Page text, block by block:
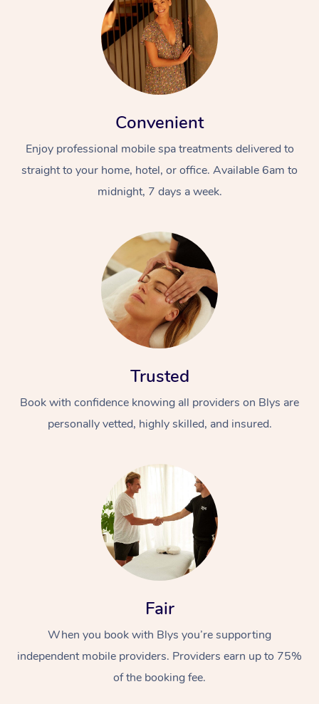
Convenient
Enjoy professional mobile spa treatments delivered to
straight to your home, hotel, or office. Available 6am to
midnight, 7 days a week.
Trusted
Book with confidence knowing all providers on Blys are
personally vetted, highly skilled, and insured.
Fair
When you book with Blys you’re supporting
independent mobile providers. Providers earn up to 75%
of the booking fee.
At Home
Massage
Relaxation Massage
Remedial Massage
Facial
Nails
Wellness
Physiotherapy
Workplace &
Popular Occasions
Corporate Events
Popular Services
Aged Care &
Disability